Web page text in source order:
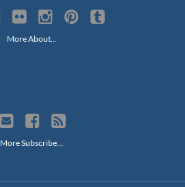
More About…
More Subscribe…